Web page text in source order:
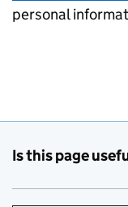
personal
Is this page